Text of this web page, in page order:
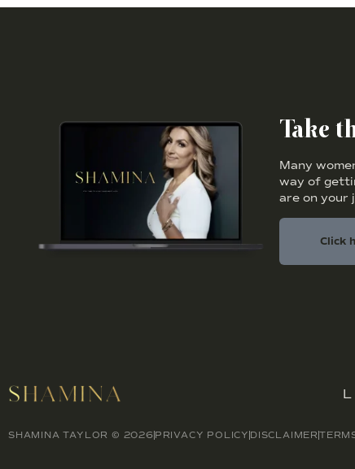
Take
Many
way of
are on your
Click
SHAMINA TAYLOR © 2026 PRIVACY POLICY DISCLAIMER